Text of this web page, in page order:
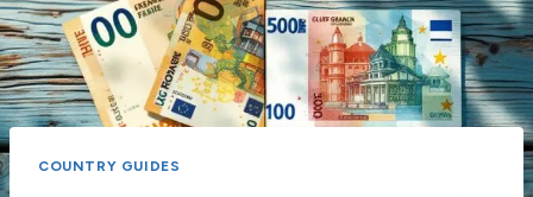
COUNTRY GUIDES